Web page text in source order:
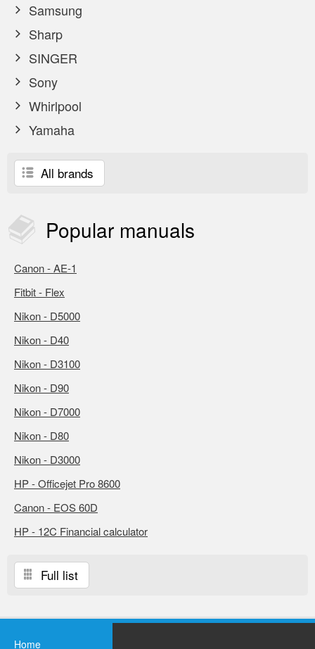
Samsung
Sharp
SINGER
Sony
Whirlpool
Yamaha
All brands
Popular manuals
Canon - AE-1
Fitbit - Flex
Nikon - D5000
Nikon - D40
Nikon - D3100
Nikon - D90
Nikon - D7000
Nikon - D80
Nikon - D3000
HP - Officejet Pro 8600
Canon - EOS 60D
HP - 12C Financial calculator
Full list
Home